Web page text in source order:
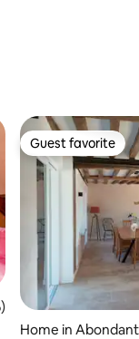
5 average rating, 95
Guest favorite
Guest favorite
Home in Abondant